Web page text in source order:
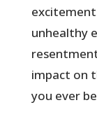
unhealthy
impact on
you ever